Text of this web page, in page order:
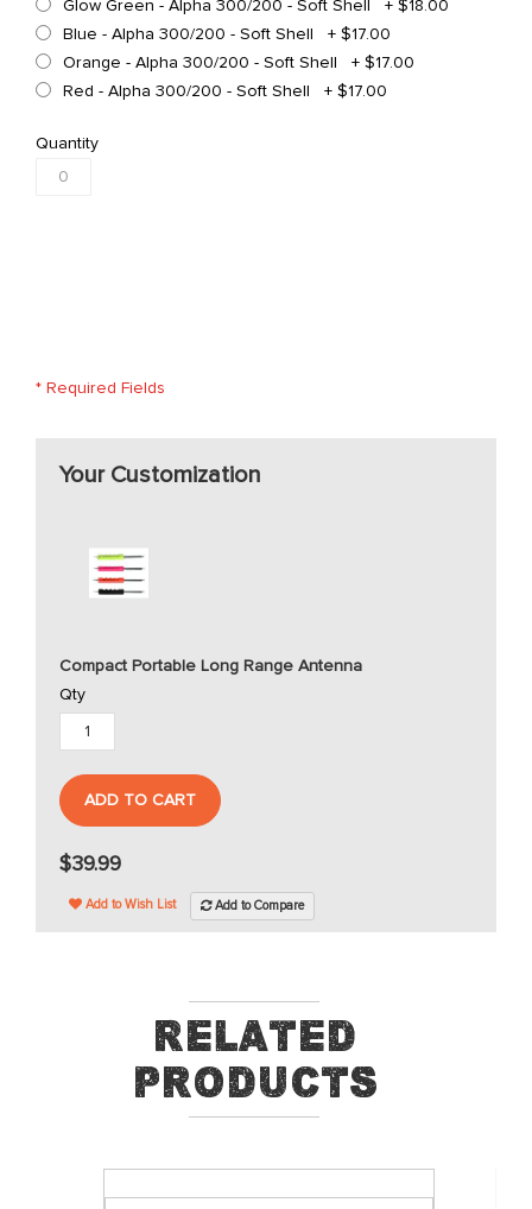
Glow Green - Alpha 300/200 - Soft Shell + $18.00
Blue - Alpha 300/200 - Soft Shell
+ $17.00
Orange - Alpha 300/200 - Soft Shell
+ $17.00
Red - Alpha 300/200 - Soft Shell
+ $17.00
Quantity
* Required Fields
Your Customization
Compact Portable Long Range Antenna
Qty
ADD TO CART
$39.99
Add to Wish List Add to Compare
Related
Products